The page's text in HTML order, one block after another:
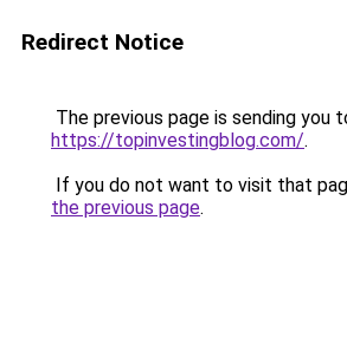
Redirect Notice
The previous page is sending you
https://topinvestingblog.com/.
If you do not want to visit that
the previous page.